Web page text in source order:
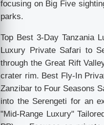
focusing on Big Five
parks.
Top Best 3-Day Tanzania
Luxury Private Safari to
through the Great Rift
crater rim. Best Fly-In
Zanzibar to Four Seasons
into the Serengeti for an
"Mid-Range Luxury"